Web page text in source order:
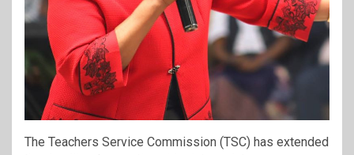
The Teachers Service Commission (TSC) has extended